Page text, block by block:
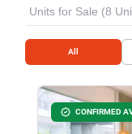
Units for Sale (8
All
CONFIRMED